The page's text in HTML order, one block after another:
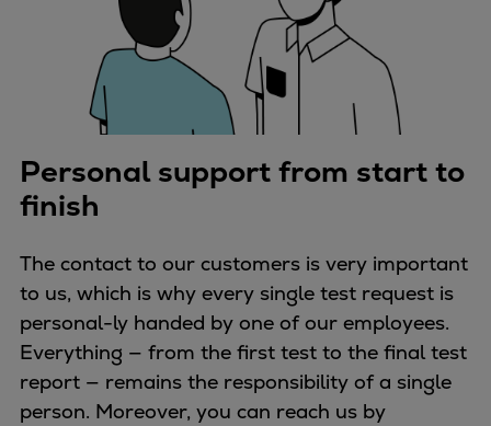
Personal support from start to
finish
The contact to our customers is very important
to us, which is why every single test request is
personal-ly handed by one of our employees.
Everything — from the first test to the final test
report — remains the responsibility of a single
person. Moreover, you can reach us by